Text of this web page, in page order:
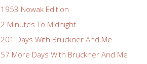
1953 Nowak Edition
2 Minutes To Midnight
201 Days With Bruckner And Me
57 More Days With Bruckner And Me